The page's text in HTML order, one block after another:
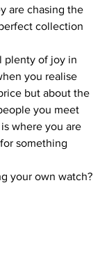
are chasing the
collection
plenty of joy in
you realise
but about the
you meet
where you are
something
your own watch?